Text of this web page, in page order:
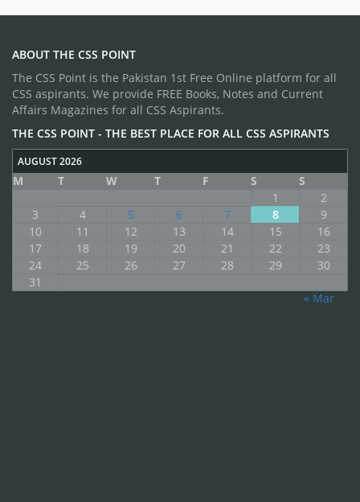
ABOUT THE CSS POINT
The CSS Point is the Pakistan 1st Free Online platform for all
CSS aspirants. We provide FREE Books, Notes and Current
Affairs Magazines for all CSS Aspirants.
THE CSS POINT - THE BEST PLACE FOR ALL CSS ASPIRANTS
AUGUST 2026
M T W T F S
S
1
2
3
4 5 6 7 8
9
10
11 12 13 14 15
16
17
18 19 20 21 22
23
24
25 26 27 28 29
30
31
« Mar